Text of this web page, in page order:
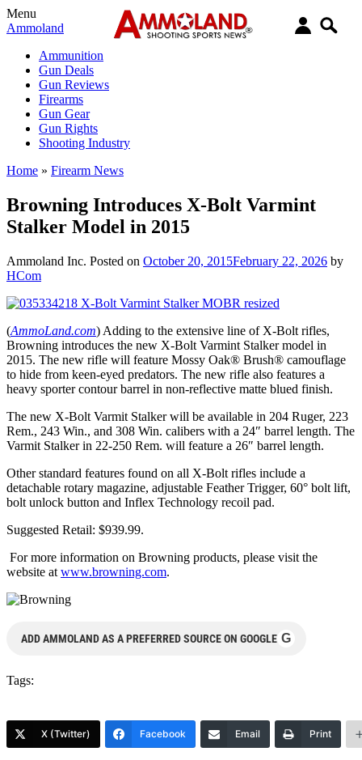
Menu
Ammoland
Ammunition
Gun Deals
Gun Reviews
Firearms
Gun Gear
Gun Rights
Shooting Industry
Home » Firearm News
Browning Introduces X-Bolt Varmint
Stalker Model in 2015
Ammoland Inc. Posted on October 20, 2015February 22, 2026 by
HCom
(AmmoLand.com) Adding to the extensive line of X-Bolt rifles,
Browning introduces the new X-Bolt Varmint Stalker model in
2015. The new rifle will feature Mossy Oak® Brush® camouflage
to hide from keen-eyed predators. The new rifle also features a
heavy sporter contour barrel in non-reflective matte blued finish.
The new X-Bolt Varmit Stalker will be available in 204 Ruger, 223
Rem., 243 Win., and 308 Win. calibers with a 24″ barrel length. The
Varmit Stalker in 22-250 Rem. will feature a 26″ barrel length.
Other standard features found on all X-Bolt rifles include a
detachable rotary magazine, adjustable Feather Trigger, 60° bolt lift,
bolt unlock button and Inflex Technology recoil pad.
Suggested Retail: $939.99.
For more information on Browning products, please visit the
website at www.browning.com.
ADD AMMOLAND AS A PREFERRED SOURCE ON GOOGLE G
Tags:
X (Twitter) Facebook Email Print